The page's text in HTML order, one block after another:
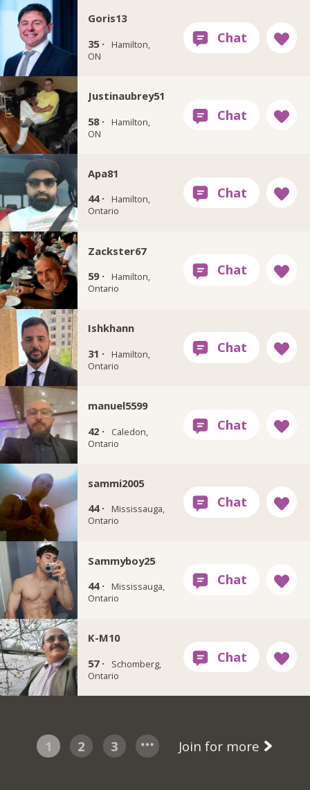
Goris13
35 ·
Hamilton,
ON
Justinaubrey51
58 ·
Hamilton,
ON
Apa81
44 ·
Hamilton,
Ontario
Zackster67
59 ·
Hamilton,
Ontario
Ishkhann
31 ·
Hamilton,
Ontario
manuel5599
42 ·
Caledon,
Ontario
sammi2005
44 ·
Mississauga,
Ontario
Sammyboy25
44 ·
Mississauga,
Ontario
K-M10
57 ·
Schomberg,
Ontario
1 2 3 Join for more